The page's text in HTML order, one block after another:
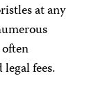
at any
fees.